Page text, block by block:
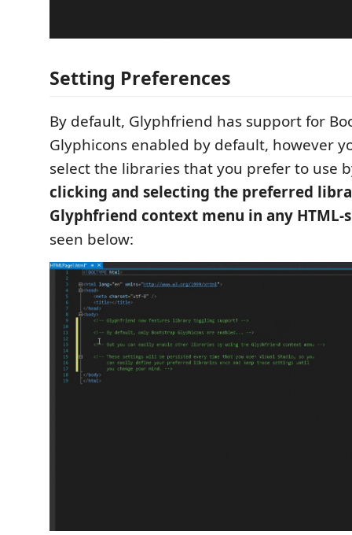
Setting Preferences
By default, Glyphfriend has support for
Glyphicons enabled by default, however
select the libraries that you prefer to use
clicking and selecting the preferred
Glyphfriend context menu in any
seen below: